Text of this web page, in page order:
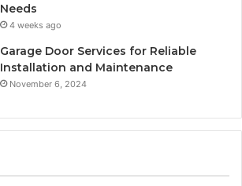
Needs
4 weeks ago
Garage Door Services for Reliable
Installation and Maintenance
November 6, 2024